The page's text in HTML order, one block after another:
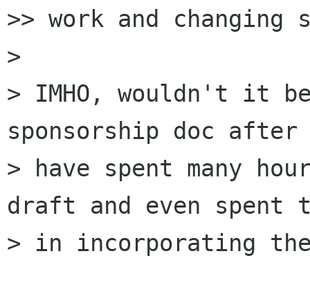
>> work and
>
> IMHO, wouldn't it
sponsorship doc after
> have spent many
draft and even spent
> in incorporating the